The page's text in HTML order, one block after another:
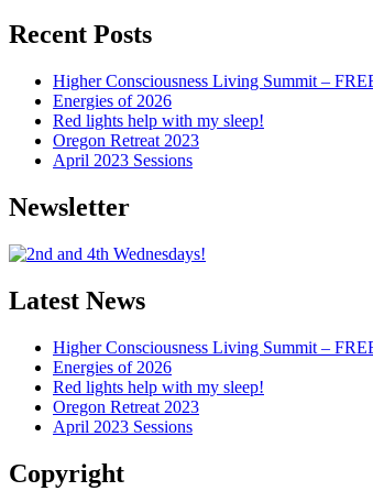
Recent Posts
Higher Consciousness Living Summit –
Energies of 2026
Red lights help with my sleep!
Oregon Retreat 2023
April 2023 Sessions
Newsletter
Latest News
Higher Consciousness Living Summit –
Energies of 2026
Red lights help with my sleep!
Oregon Retreat 2023
April 2023 Sessions
Copyright